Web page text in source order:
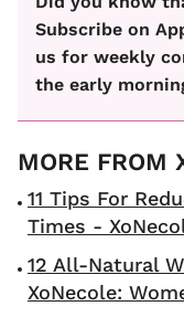
Subscribe on
us for weekly
the early
11 Tips For
Times -
12 All-Natural
XoNecole: